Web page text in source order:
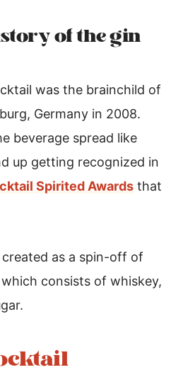
of the gin
was the brainchild of
Germany in 2008.
beverage spread like
up getting recognized in
Spirited Awards that
as a spin-off of
consists of whiskey,